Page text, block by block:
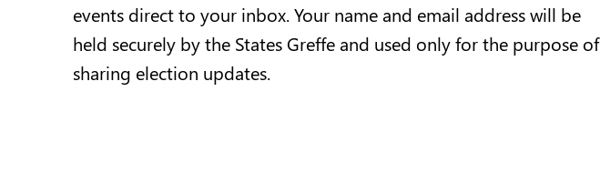
events direct to your inbox. Your name and email address will be
held securely by the States Greffe and used only for the purpose of
sharing election updates.